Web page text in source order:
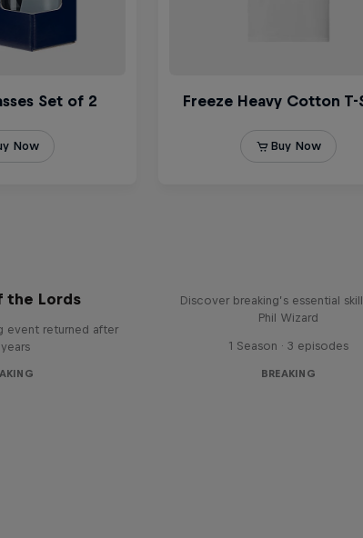
the Lords
event returned after
Discover breaking’s essential
Phil Wizard
1 Season · 3 episodes
BREAKING